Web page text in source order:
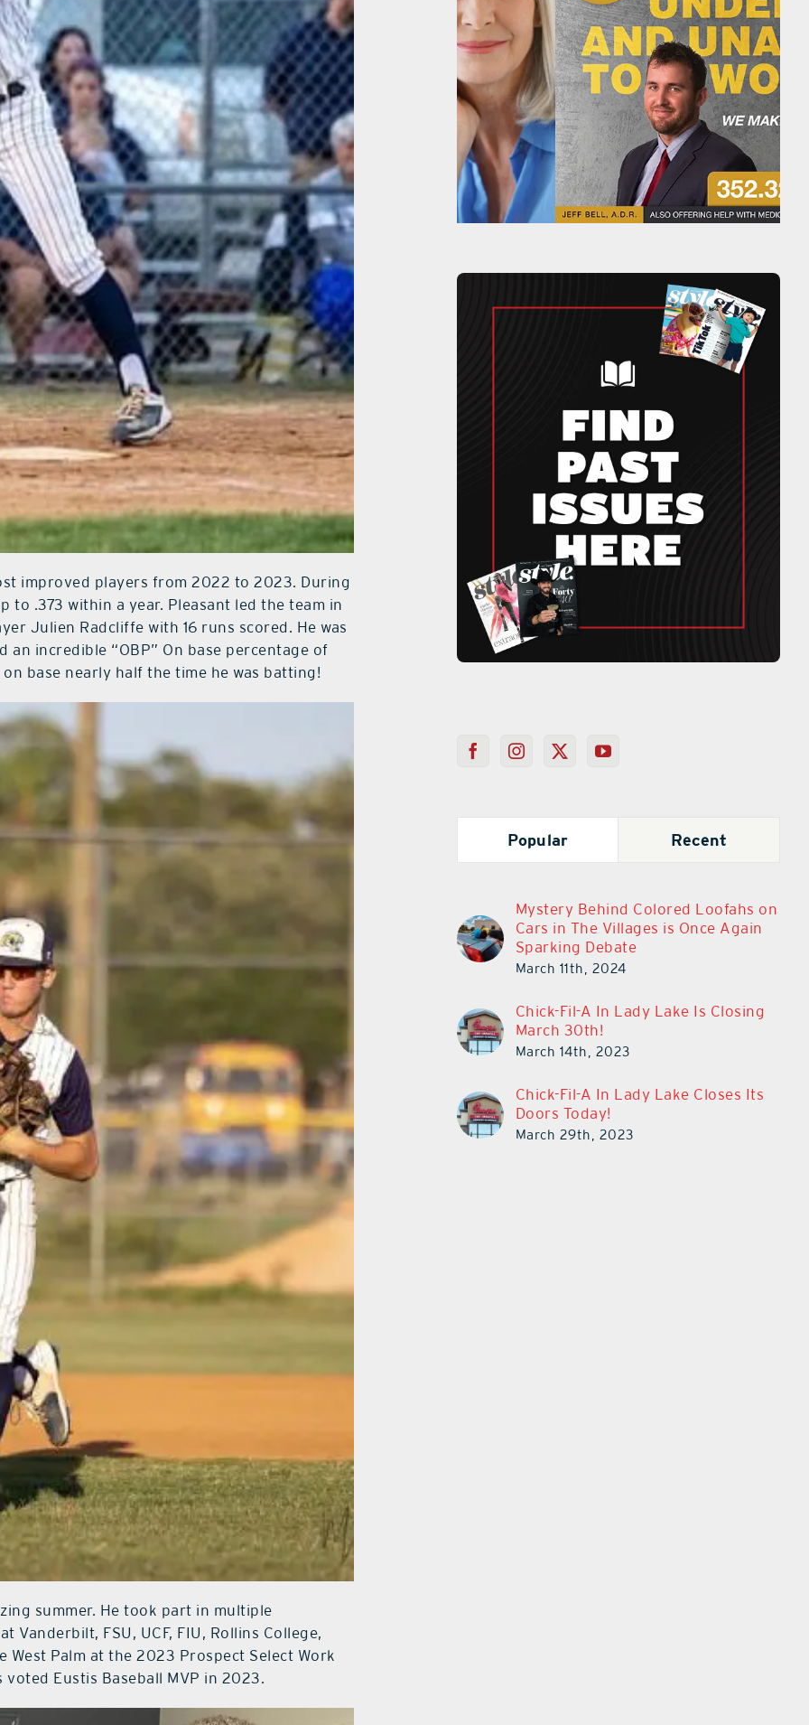
improved players from 2022 to 2023. During
to .373 within a year. Pleasant led the team in
Julien Radcliffe with 16 runs scored. He was
incredible “OBP” On base percentage of
base nearly half the time he was batting!
summer. He took part in multiple
Vanderbilt, FSU, UCF, FIU, Rollins College,
Palm at the 2023 Prospect Select Work
Eustis Baseball MVP in 2023.
Popular Recent
Mystery Behind Colored Loofahs on
Cars in The Villages is Once Again
Sparking Debate
March 11th, 2024
Chick-Fil-A In Lady Lake Is Closing
March 30th!
March 14th, 2023
Chick-Fil-A In Lady Lake Closes Its
Doors Today!
March 29th, 2023